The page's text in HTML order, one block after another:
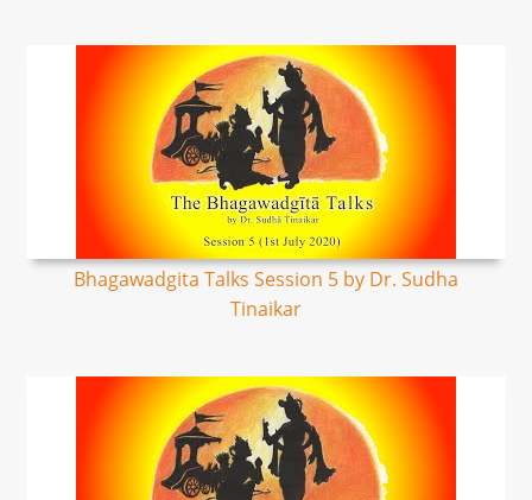
Bhagawadgita Talks Session 5 by Dr. Sudha
Tinaikar